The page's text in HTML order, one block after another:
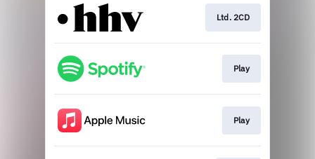
Ltd. 2CD
Play
Play